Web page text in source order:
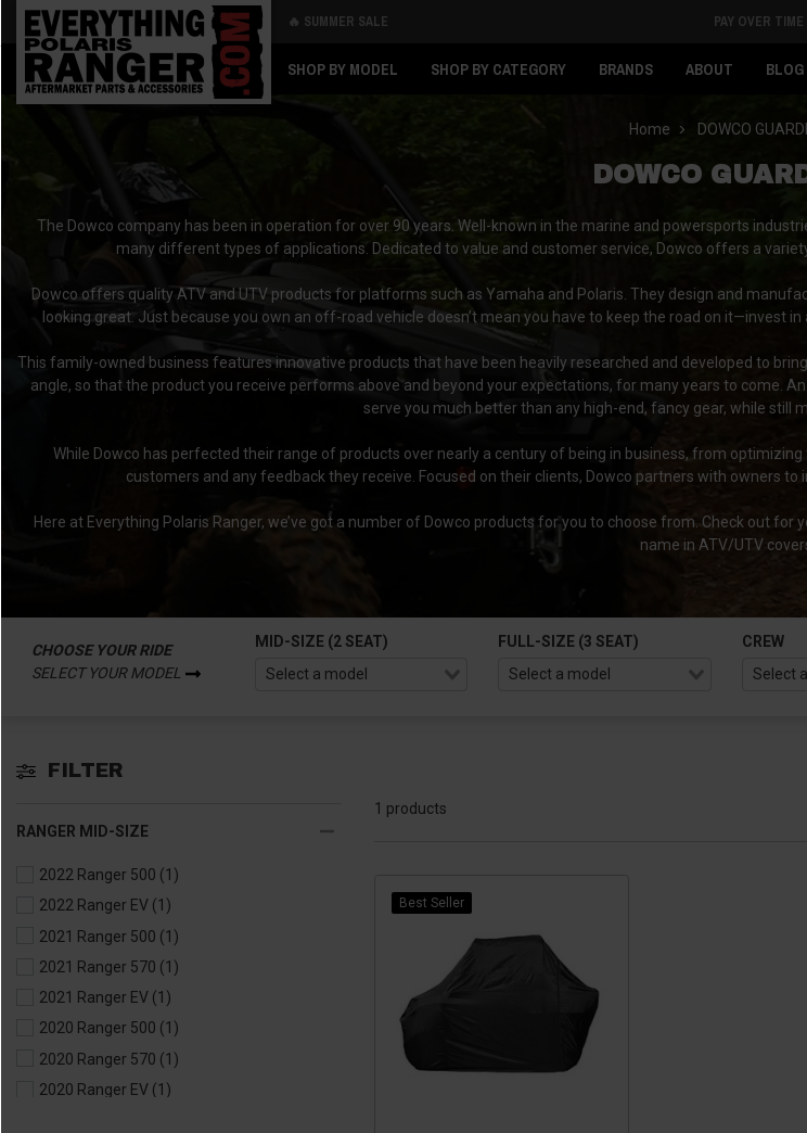
🔥 SUMMER SALE PAY OVER
SHOP BY MODEL SHOP BY CATEGORY BRANDS ABOUT BLOG
Home DOWCO
DOWCO
The Dowco company has been in operation for over 90 years. Well-known in the marine and powersports
many different types of applications. Dedicated to value and customer service, Dowco offers a
Dowco offers quality ATV and UTV products for platforms such as Yamaha and Polaris. They design and
looking great. Just because you own an off-road vehicle doesn’t mean you have to keep the road on it—invest
This family-owned business features innovative products that have been heavily researched and developed to
angle, so that the product you receive performs above and beyond your expectations, for many years to come.
serve you much better than any high-end, fancy gear, while
While Dowco has perfected their range of products over nearly a century of being in business, from
customers and any feedback they receive. Focused on their clients, Dowco partners with owners
Here at Everything Polaris Ranger, we’ve got a number of Dowco products for you to choose from. Check out
name in ATV/UTV
CHOOSE YOUR RIDE
SELECT YOUR MODEL
MID-SIZE (2 SEAT) FULL-SIZE (3 SEAT) CREW
FILTER
RANGER MID-SIZE
2022 Ranger 500 (1)
2022 Ranger EV (1)
2021 Ranger 500 (1)
2021 Ranger 570 (1)
2021 Ranger EV (1)
2020 Ranger 500 (1)
2020 Ranger 570 (1)
2020 Ranger EV (1)
1 products
Best Seller
Back
Back